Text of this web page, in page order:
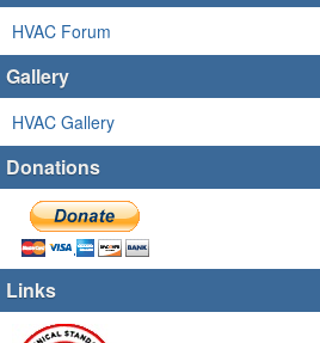
HVAC Forum
Gallery
HVAC Gallery
Donations
Links